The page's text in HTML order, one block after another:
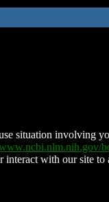
situation involving
with our site